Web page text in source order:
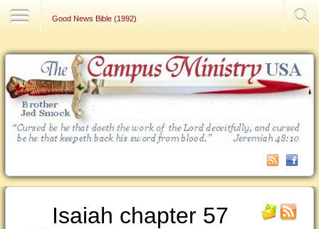
Good News Bible (1992)
Isaiah chapter 57